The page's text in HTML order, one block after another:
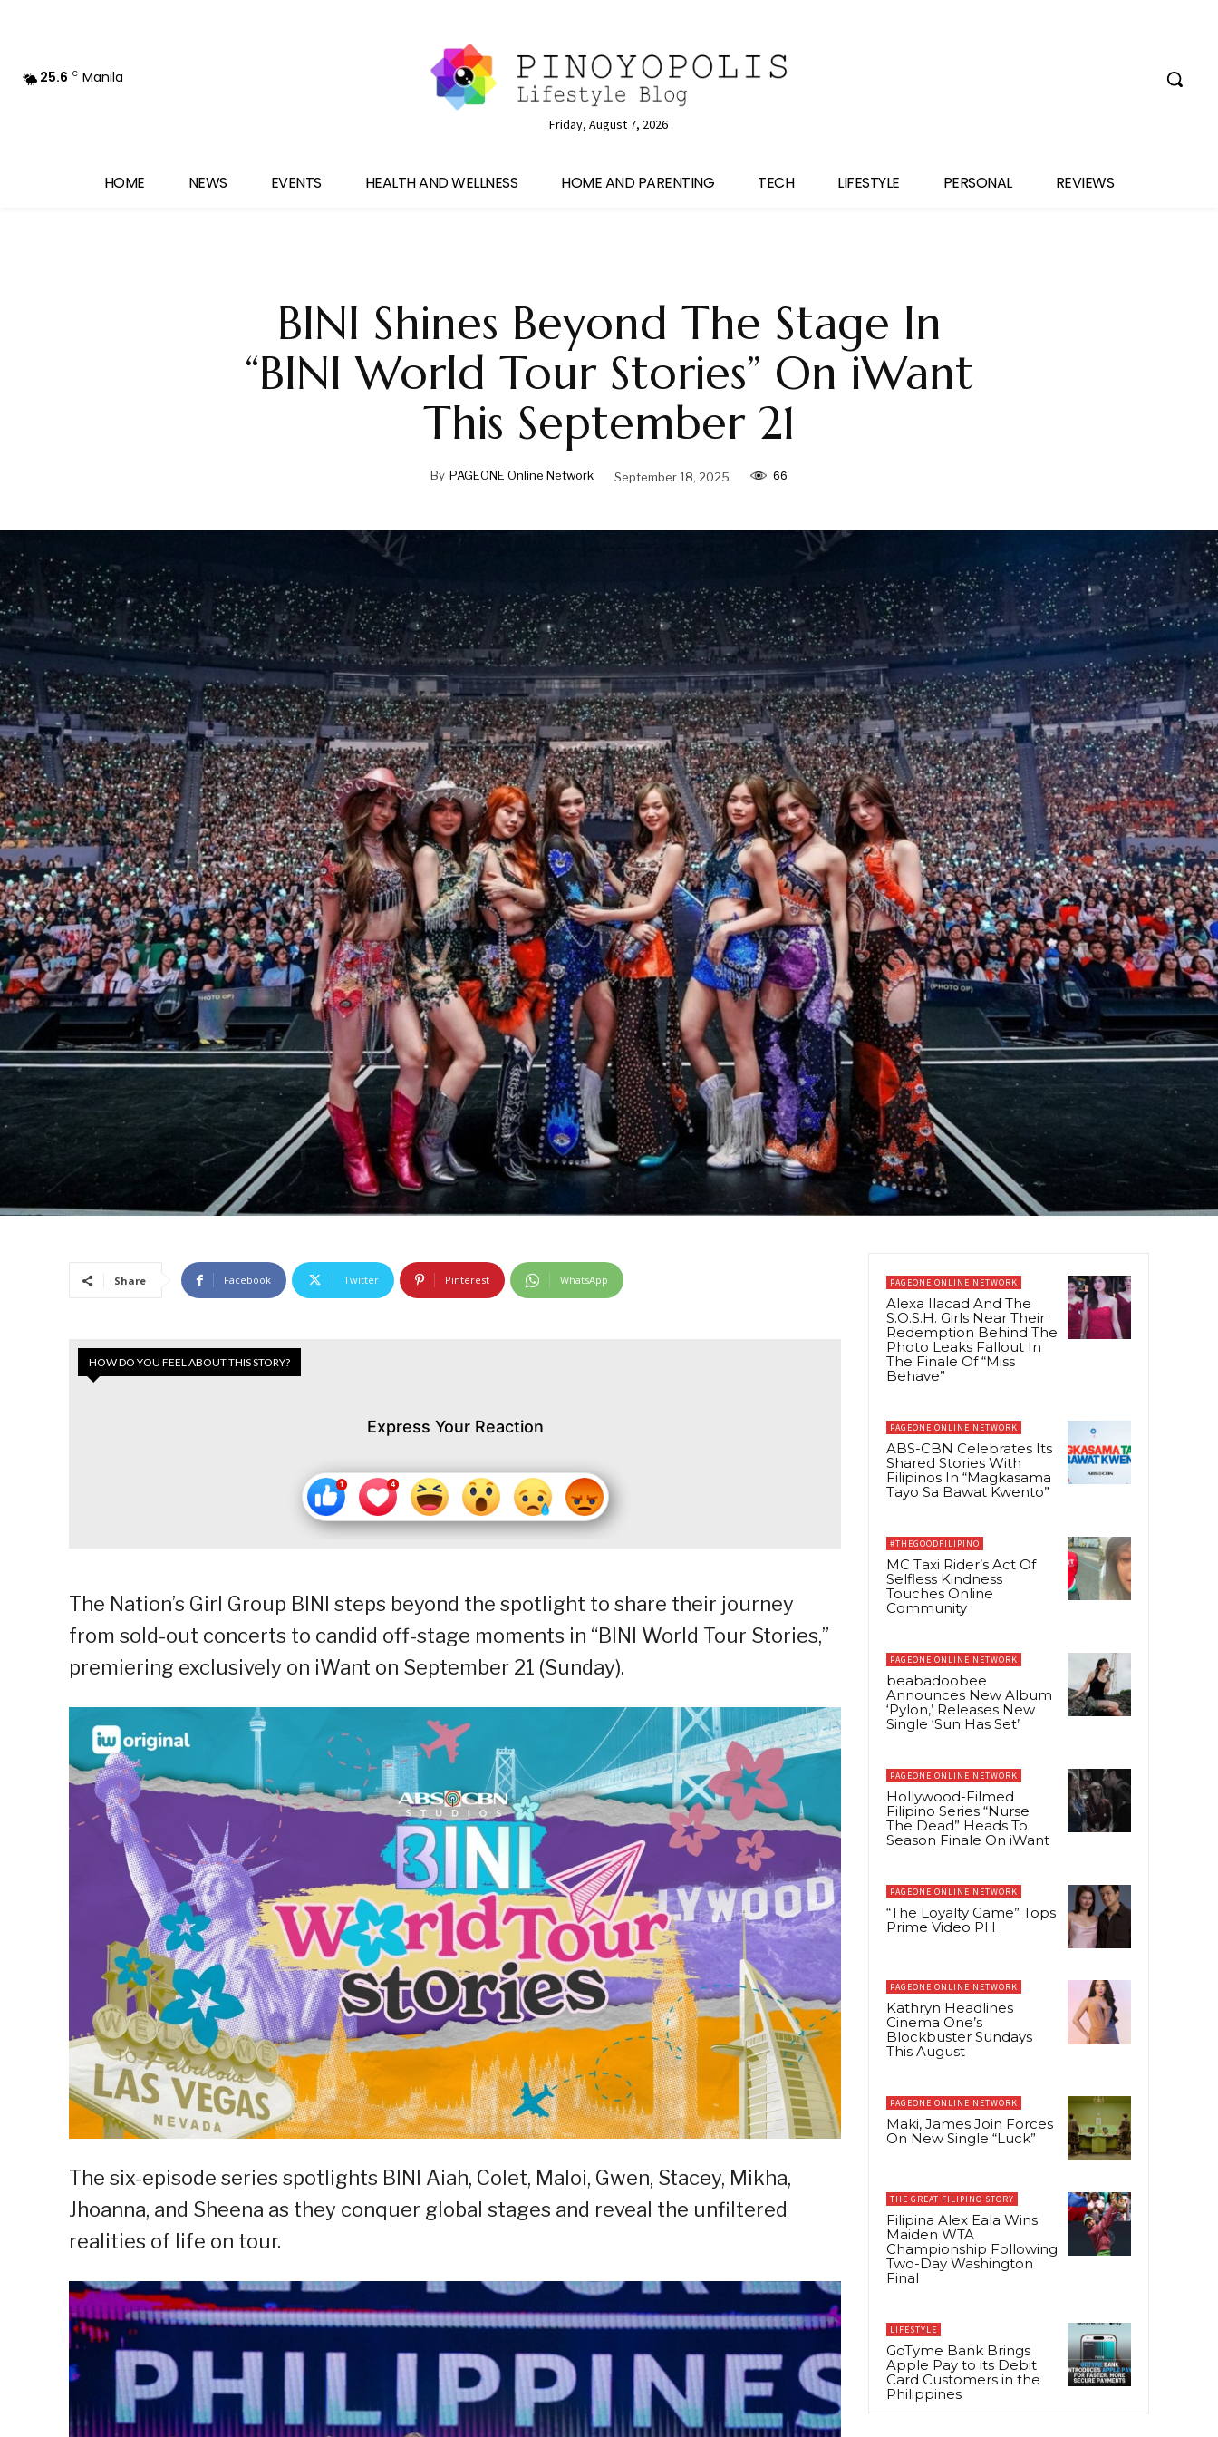
25.6 C Manila
Friday, August 7, 2026
HOME NEWS EVENTS HEALTH AND WELLNESS HOME AND PARENTING TECH LIFESTYLE PERSONAL REVIEWS
BINI Shines Beyond The Stage In
“BINI World Tour Stories” On iWant
This September 21
By PAGEONE Online Network September 18, 2025 66
Share Facebook Twitter Pinterest WhatsApp
HOW DO YOU FEEL ABOUT THIS STORY?
Express Your Reaction
The Nation’s Girl Group BINI steps beyond the spotlight to share their journey
from sold-out concerts to candid off-stage moments in “BINI World Tour Stories,”
premiering exclusively on iWant on September 21 (Sunday).
The six-episode series spotlights BINI Aiah, Colet, Maloi, Gwen, Stacey, Mikha,
Jhoanna, and Sheena as they conquer global stages and reveal the unfiltered
realities of life on tour.
PAGEONE ONLINE NETWORK
Alexa Ilacad And The
S.O.S.H. Girls Near Their
Redemption Behind The
Photo Leaks Fallout In
The Finale Of “Miss
Behave”
PAGEONE ONLINE NETWORK
ABS-CBN Celebrates Its
Shared Stories With
Filipinos In “Magkasama
Tayo Sa Bawat Kwento”
#THEGOODFILIPINO
MC Taxi Rider’s Act Of
Selfless Kindness
Touches Online
Community
PAGEONE ONLINE NETWORK
beabadoobee
Announces New Album
‘Pylon,’ Releases New
Single ‘Sun Has Set’
PAGEONE ONLINE NETWORK
Hollywood-Filmed
Filipino Series “Nurse
The Dead” Heads To
Season Finale On iWant
PAGEONE ONLINE NETWORK
“The Loyalty Game” Tops
Prime Video PH
PAGEONE ONLINE NETWORK
Kathryn Headlines
Cinema One’s
Blockbuster Sundays
This August
PAGEONE ONLINE NETWORK
Maki, James Join Forces
On New Single “Luck”
THE GREAT FILIPINO STORY
Filipina Alex Eala Wins
Maiden WTA
Championship Following
Two-Day Washington
Final
LIFESTYLE
GoTyme Bank Brings
Apple Pay to its Debit
Card Customers in the
Philippines